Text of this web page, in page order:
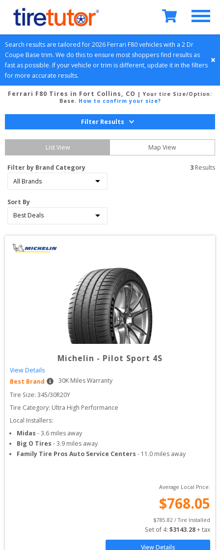
Search results are tailored for 2026Ferrari F80 vehicles with a 2 Dr
Coupe Base trim. We do this to ensure most shoppers find results as
fast as possible. If your vehicle or trim is different, update it in the filters
for more accurate results.
Ferrari F80 Tires in Fort Collins, CO | Your tire Size/Option:
Base. How to confirm your size?
Filter Results
List View Map View
Filter by Brand Category
Sort By
3 Results
Michelin - Pilot Sport 4S
View Details
Best Brand
30K Miles Warranty
Tire Size: 345/30R20Y
Tire Category: Ultra High Performance
Local Installers:
Midas -3.6 miles away
Big O Tires -3.9 miles away
Family Tire Pros Auto Service Centers - 11.0 miles away
Average Local Price:
$768.05
$785.82 / Tire Installed
Set of 4: $3143.28 + tax
View Details